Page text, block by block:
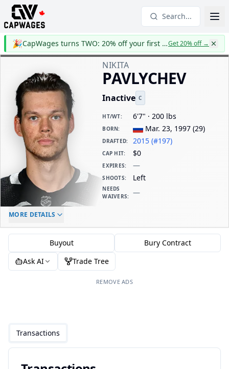
Search...
🎉 CapWages turns TWO: 20% off your first yearGet 20% off→
NIKITA
PAVLYCHEV
Inactive C
HT/WT: 6'7" · 200 lbs
BORN: Mar. 23, 1997 (29)
DRAFTED: 2015 (#197)
CAP HIT: $0
EXPIRES: —
SHOOTS: Left
NEEDS
WAIVERS: —
ELC AGE
MORE DETAILS
Buyout
Bury Contract
Ask AI
Trade Tree
REMOVE ADS
Transactions